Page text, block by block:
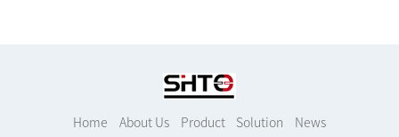
Home About Us Product Solution News